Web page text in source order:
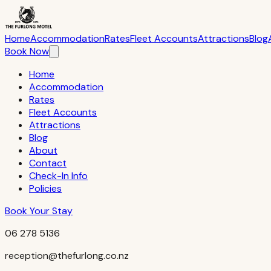
The Furlong Motel — 256 Waihi Road, Hawera 4610,
HomeAccommodationRatesFleet AccountsAttractionsBlog
Book Now
Home
Accommodation
Rates
Fleet Accounts
Attractions
Blog
About
Contact
Check-In Info
Policies
Book Your Stay
06 278 5136
reception@thefurlong.co.nz